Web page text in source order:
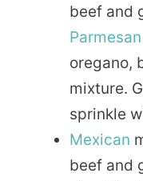
beef and
Parmesan
oregano,
mixture.
sprinkle
Mexican
beef and